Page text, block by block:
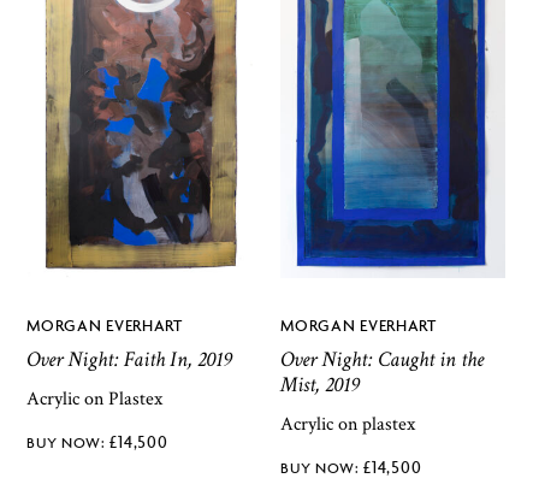
MORGAN EVERHART
Over Night: Faith In, 2019
Acrylic on Plastex
£14,500
MORGAN EVERHART
Over Night: Caught in the
Mist, 2019
Acrylic on plastex
£14,500